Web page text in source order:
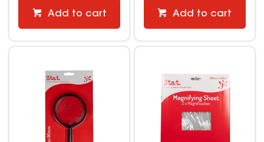
Add to cart Add to cart